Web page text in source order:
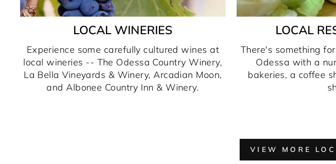
LOCAL WINERIES
Experience some carefully cultured wines at
local wineries -- The Odessa Country Winery,
La Bella Vineyards & Winery, Arcadian Moon,
and Albonee Country Inn & Winery.
LOCAL
There's something
Odessa with a
bakeries, a coffee
VIEW MORE